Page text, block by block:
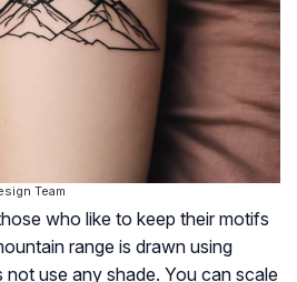
Team
who like to keep their motifs
range is drawn using
not use any shade. You can scale